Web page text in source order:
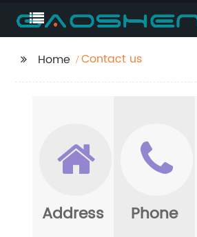
Home Contact us
Address Phone